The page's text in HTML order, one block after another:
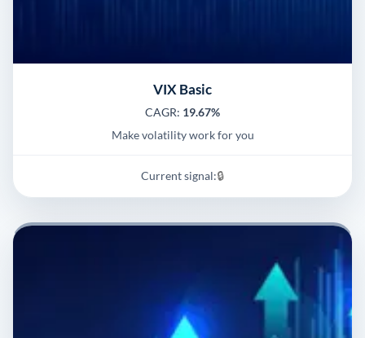
VIX Basic
CAGR: 19.67%
Make volatility work for you
Current signal:🔒